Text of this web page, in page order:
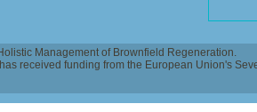
Management of Brownfield Regeneration.
received funding from the European Union's